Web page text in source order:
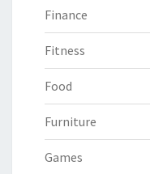
Finance
Fitness
Food
Furniture
Games